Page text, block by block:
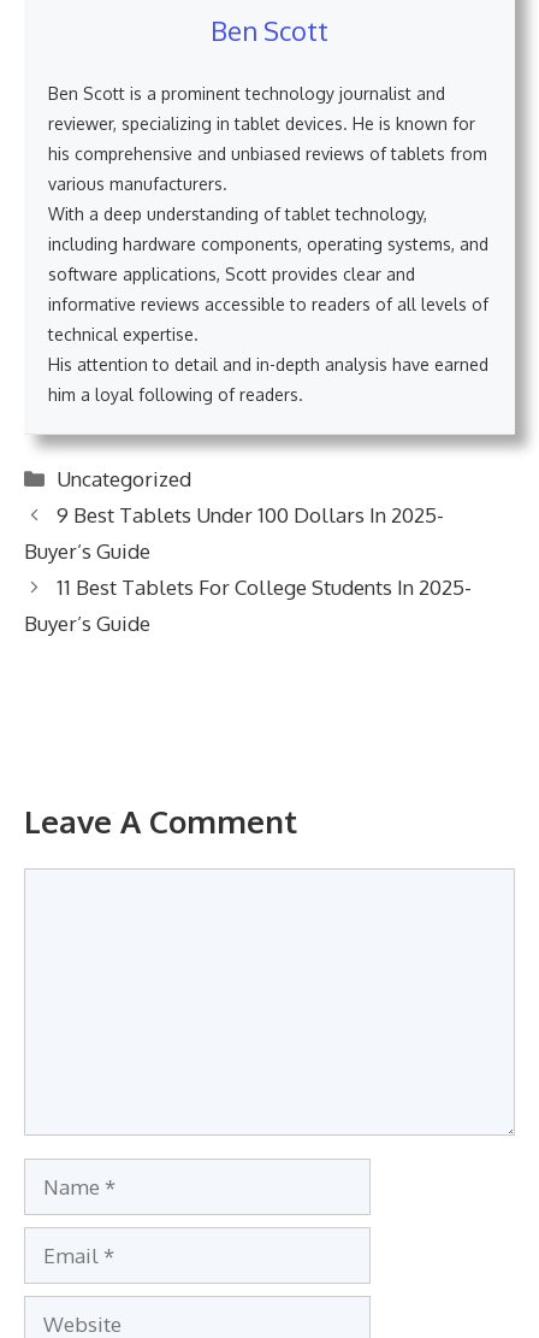
Ben Scott
Ben Scott is a prominent technology journalist and
reviewer, specializing in tablet devices. He is known for
his comprehensive and unbiased reviews of tablets from
various manufacturers.
With a deep understanding of tablet technology,
including hardware components, operating systems, and
software applications, Scott provides clear and
informative reviews accessible to readers of all levels of
technical expertise.
His attention to detail and in-depth analysis have earned
him a loyal following of readers.
Categories
Uncategorized
9 Best Tablets Under 100 Dollars In 2025-
Buyer’s Guide
11 Best Tablets For College Students In 2025-
Buyer’s Guide
Leave A Comment
Name
Email
Website